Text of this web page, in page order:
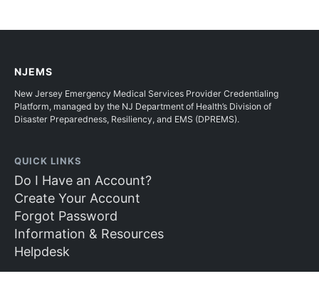
NJEMS
New Jersey Emergency Medical Services Provider Credentialing
Platform, managed by the NJ Department of Health’s Division of
Disaster Preparedness, Resiliency, and EMS (DPREMS).
QUICK LINKS
Do I Have an Account?
Create Your Account
Forgot Password
Information & Resources
Helpdesk